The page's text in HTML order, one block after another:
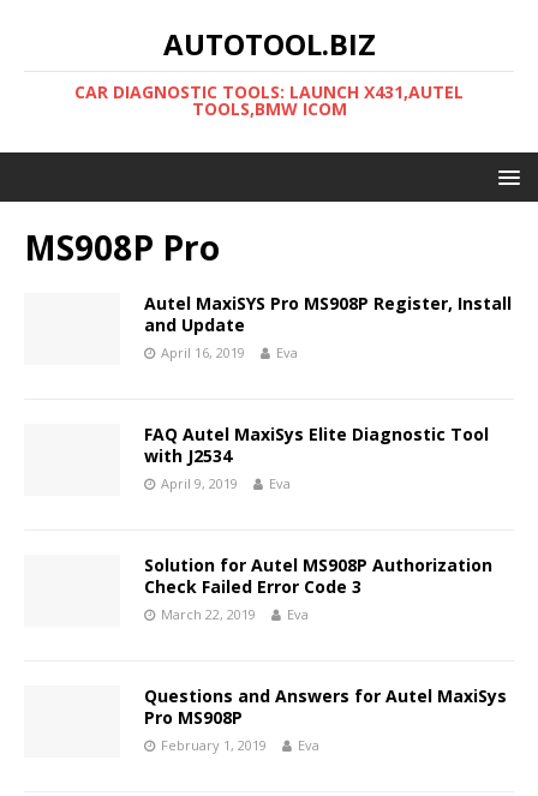
AUTOTOOL.BIZ
CAR DIAGNOSTIC TOOLS: LAUNCH X431,AUTEL
TOOLS,BMW ICOM
MS908P Pro
Autel MaxiSYS Pro MS908P Register, Install
and Update
April 16, 2019 Eva
FAQ Autel MaxiSys Elite Diagnostic Tool
with J2534
April 9, 2019 Eva
Solution for Autel MS908P Authorization
Check Failed Error Code 3
March 22, 2019 Eva
Questions and Answers for Autel MaxiSys
Pro MS908P
February 1, 2019 Eva